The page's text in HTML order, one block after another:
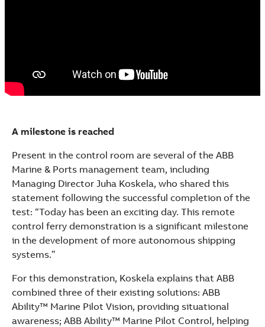
A milestone is reached
Present in the control room are several of the ABB
Marine & Ports management team, including
Managing Director Juha Koskela, who shared this
statement following the successful completion of the
test: “Today has been an exciting day. This remote
control ferry demonstration is a significant milestone
in the development of more autonomous shipping
systems.”
For this demonstration, Koskela explains that ABB
combined three of their existing solutions: ABB
Ability™ Marine Pilot Vision, providing situational
awareness; ABB Ability™ Marine Pilot Control, helping